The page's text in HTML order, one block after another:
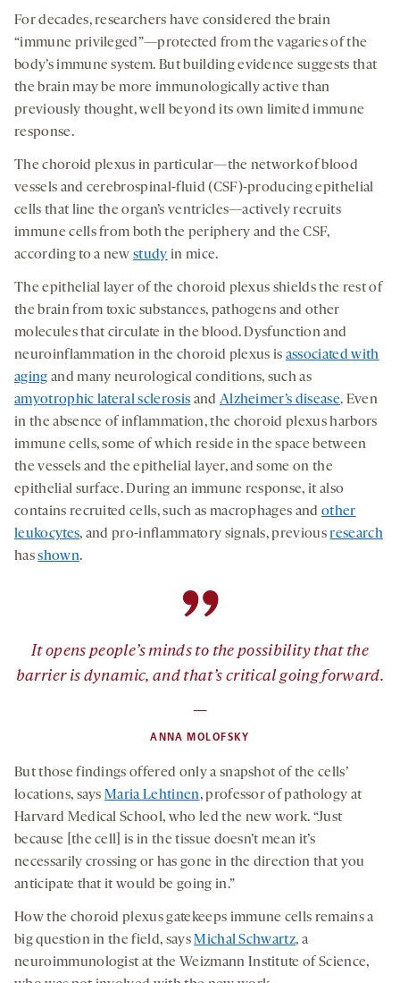
secondsseconds
-
opens
new
-
opens
tab
-
opens
tab
social
For decades, researchers have considered the brain
“immune privileged”—protected from the vagaries of the
body’s immune system. But building evidence suggests that
the brain may be more immunologically active than
previously thought, well beyond its own limited immune
response.
The choroid plexus in particular—the network of blood
vessels and cerebrospinal-fluid (CSF)-producing epithelial
cells that line the organ’s ventricles—actively recruits
immune cells from both the periphery and the CSF,
according to a newstudy in mice.
The epithelial layer of the choroid plexus shields the rest of
the brain from toxic substances, pathogens and other
molecules that circulate in the blood. Dysfunction and
neuroinflammation in the choroid plexus is associated with
aging and many neurological conditions, such as
amyotrophic lateral sclerosis and Alzheimer’s disease. Even
in the absence of inflammation, the choroid plexus harbors
immune cells, some of which reside in the space between
the vessels and the epithelial layer, and some on the
epithelial surface. During an immune response, it also
contains recruited cells, such as macrophages andother
leukocytes, and pro-inflammatory signals, previousresearch
hasshown.
”
It opens people’s minds to the possibility that the
barrier is dynamic, and that’s critical going forward.
—
ANNA MOLOFSKY
But those findings offered only a snapshot of the cells’
locations, saysMaria Lehtinen, professor of pathology at
Harvard Medical School, who led the new work. “Just
because [the cell] is in the tissue doesn’t mean it’s
necessarily crossing or has gone in the direction that you
anticipate that it would be going in.”
How the choroid plexus gatekeeps immune cells remains a
big question in the field, saysMichal Schwartz, a
neuroimmunologist at the Weizmann Institute of Science,